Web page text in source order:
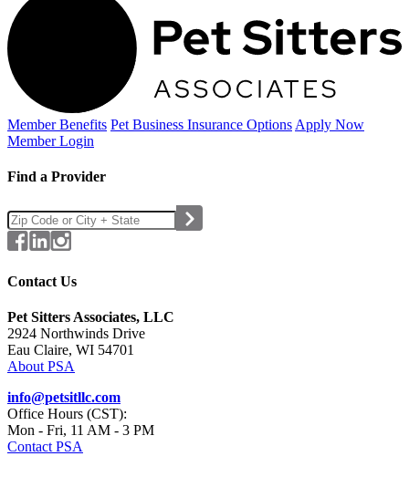
Member Benefits Pet Business Insurance Options Apply Now
Member Login
Find a Provider
Contact Us
Pet Sitters Associates, LLC
2924 Northwinds Drive
Eau Claire, WI 54701
About PSA
info@petsitllc.com
Office Hours (CST):
Mon - Fri, 11 AM - 3 PM
Contact PSA